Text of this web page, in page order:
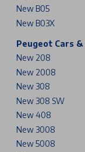
New B05
New B03X
Peugeot Cars &
New 208
New 2008
New 308
New 308 SW
New 408
New 3008
New 5008